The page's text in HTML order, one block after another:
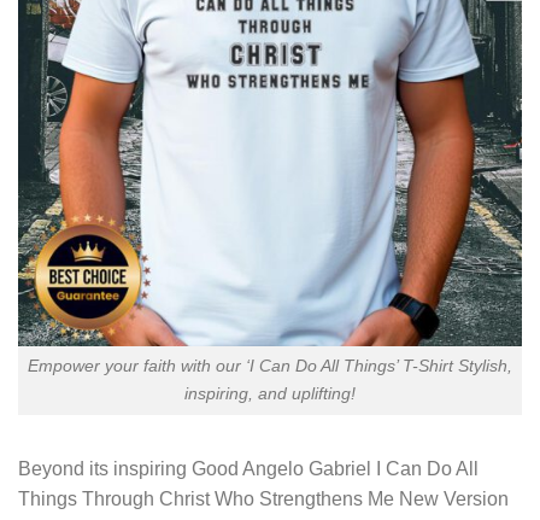
Empower your faith with our ‘I Can Do All Things’ T-Shirt Stylish,
inspiring, and uplifting!
Beyond its inspiring Good Angelo Gabriel I Can Do All
Things Through Christ Who Strengthens Me New Version